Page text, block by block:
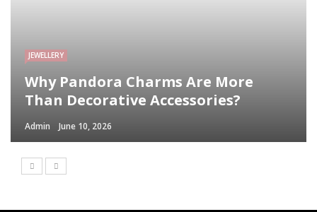
JEWELLERY
Why Pandora Charms Are More
Than Decorative Accessories?
Admin June 10, 2026